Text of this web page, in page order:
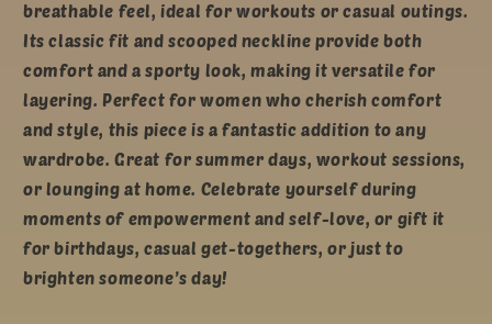
breathable feel, ideal for workouts or casual outings.
Its classic fit and scooped neckline provide both
comfort and a sporty look, making it versatile for
layering. Perfect for women who cherish comfort
and style, this piece is a fantastic addition to any
wardrobe. Great for summer days, workout sessions,
or lounging at home. Celebrate yourself during
moments of empowerment and self-love, or gift it
for birthdays, casual get-togethers, or just to
brighten someone’s day!